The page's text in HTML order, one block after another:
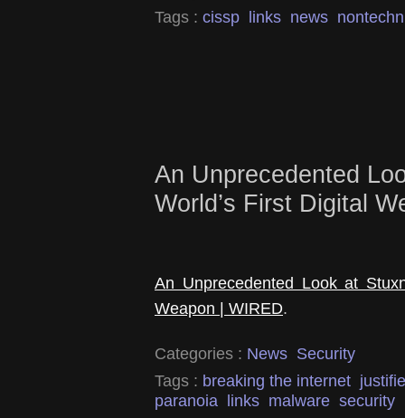
Tags : cissp links news
An Unprecedented
World’s First Digital
An Unprecedented Look at
Weapon | WIRED.
Categories : News Security
Tags : breaking the internet
paranoia links malware security